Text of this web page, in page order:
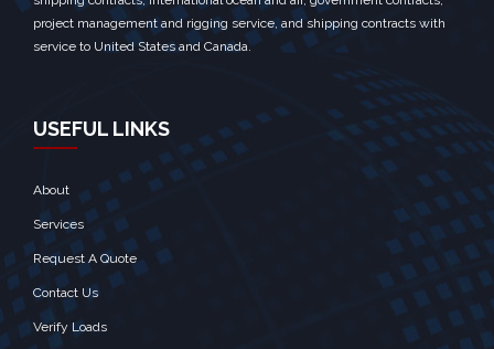
project management and rigging service, and shipping contracts with
service to United States and Canada.
USEFUL LINKS
About
Services
Request A Quote
Contact Us
Verify Loads